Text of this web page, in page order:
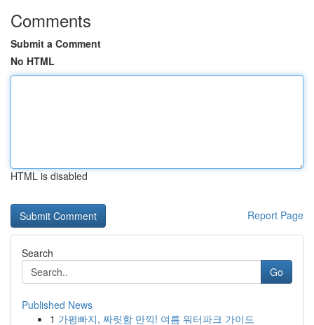
Comments
Submit a Comment
No HTML
HTML is disabled
Report Page
Search
Go
Published News
1 가평빠지, 짜릿함 만끽! 여름 워터파크 가이드